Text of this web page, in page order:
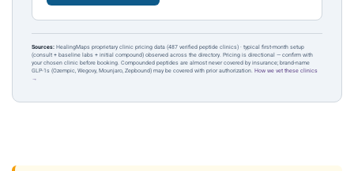
Sources: HealingMaps proprietary clinic pricing data (487 verified peptide clinics) · typical first-month setup
(consult + baseline labs + initial compound) observed across the directory. Pricing is directional — confirm with
your chosen clinic before booking. Compounded peptides are almost never covered by insurance; brand-name
GLP-1s (Ozempic, Wegovy, Mounjaro, Zepbound) may be covered with prior authorization. How we vet these clinics
→